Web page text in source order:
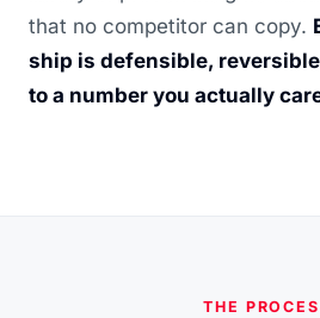
that no competitor can copy.
ship is defensible,
to a number you actually
THE